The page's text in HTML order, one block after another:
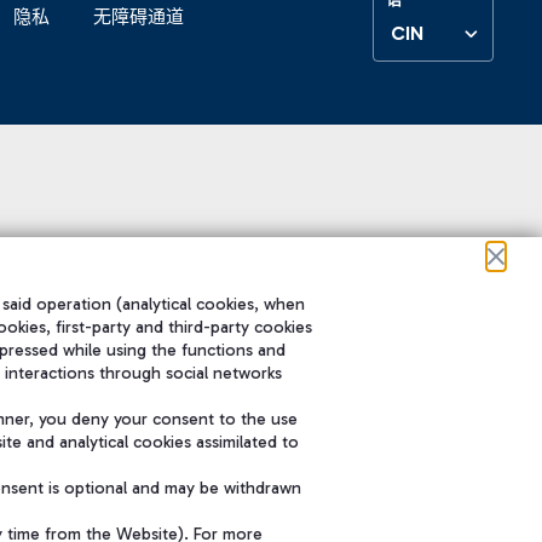
隐私 无障碍通道
CIN
operation (analytical cookies, when
first-party and third-party cookies
while using the functions and
through social networks
you deny your consent to the use
and analytical cookies assimilated to
is optional and may be withdrawn
time from the Website). For more